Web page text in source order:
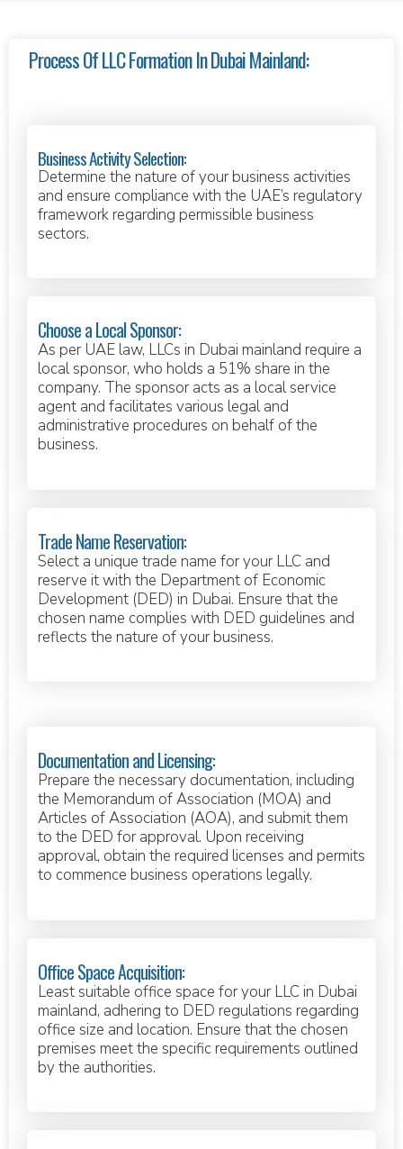
Process Of LLC Formation In Dubai Mainland:
Business Activity Selection:
Determine the nature of your business activities
and ensure compliance with the UAE’s regulatory
framework regarding permissible business
sectors.
Choose a Local Sponsor:
As per UAE law, LLCs in Dubai mainland require a
local sponsor, who holds a 51% share in the
company. The sponsor acts as a local service
agent and facilitates various legal and
administrative procedures on behalf of the
business.
Trade Name Reservation:
Select a unique trade name for your LLC and
reserve it with the Department of Economic
Development (DED) in Dubai. Ensure that the
chosen name complies with DED guidelines and
reflects the nature of your business.
Documentation and Licensing:
Prepare the necessary documentation, including
the Memorandum of Association (MOA) and
Articles of Association (AOA), and submit them
to the DED for approval. Upon receiving
approval, obtain the required licenses and permits
to commence business operations legally.
Office Space Acquisition:
Least suitable office space for your LLC in Dubai
mainland, adhering to DED regulations regarding
office size and location. Ensure that the chosen
premises meet the specific requirements outlined
by the authorities.